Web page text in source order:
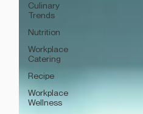
Culinary
Trends
Nutrition
Workplace
Catering
Recipe
Workplace
Wellness